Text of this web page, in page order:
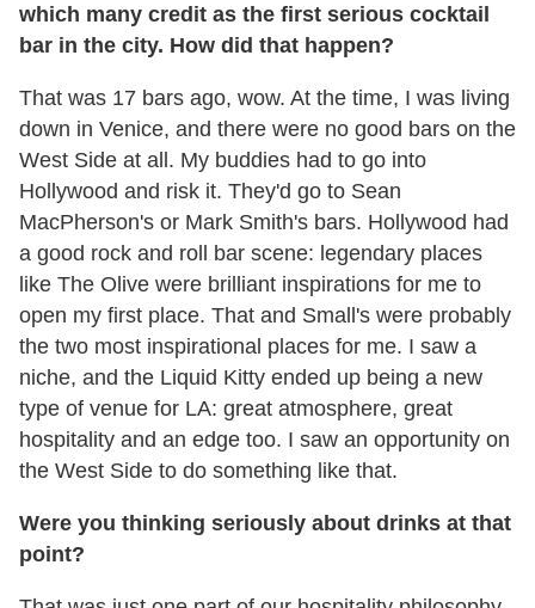
which many credit as the first serious cocktail
bar in the city. How did that happen?
That was 17 bars ago, wow. At the time, I was living
down in Venice, and there were no good bars on the
West Side at all. My buddies had to go into
Hollywood and risk it. They'd go to Sean
MacPherson's or Mark Smith's bars. Hollywood had
a good rock and roll bar scene: legendary places
like The Olive were brilliant inspirations for me to
open my first place. That and Small's were probably
the two most inspirational places for me. I saw a
niche, and the Liquid Kitty ended up being a new
type of venue for LA: great atmosphere, great
hospitality and an edge too. I saw an opportunity on
the West Side to do something like that.
Were you thinking seriously about drinks at that
point?